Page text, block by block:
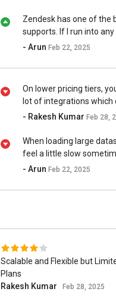
Zendesk has one of the
supports. If I run into any
- ArunFeb 22, 2025
On lower pricing tiers,
lot of integrations which
- Rakesh KumarFeb 28,
When loading large
feel a little slow
- ArunFeb 22, 2025
Scalable and Flexible but
Plans
Rakesh Kumar
Feb 28, 2025